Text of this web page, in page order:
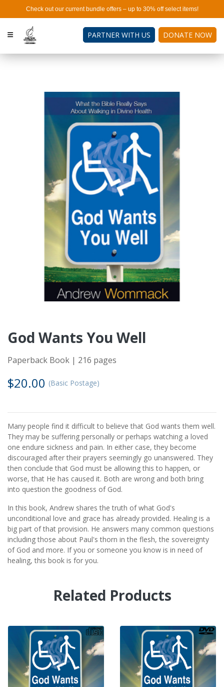
Check out our current bundle offers – up to 30% off select items!
PARTNER WITH US DONATE NOW
God Wants You Well
Paperback Book | 216 pages
$20.00 (Basic Postage)
Many people find it difficult to believe that God wants them well.
They may be suffering personally or perhaps watching a loved
one endure sickness and pain. In either case, they become
discouraged after their prayers seemingly go unanswered. They
then conclude that God must be allowing this to happen, or
worse, that He has caused it. Both are wrong and both bring
into question the goodness of God.
In this book, Andrew shares the truth of what God's
unconditional love and grace has already provided. Healing is a
big part of that provision. He answers many common questions
including those about Paul's thorn in the flesh, the sovereignty
of God and more. If you or someone you know is in need of
healing, this book is for you.
Related Products